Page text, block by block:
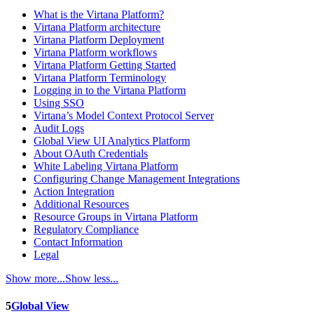
What is the Virtana Platform?
Virtana Platform architecture
Virtana Platform Deployment
Virtana Platform workflows
Virtana Platform Getting Started
Virtana Platform Terminology
Logging in to the Virtana Platform
Using SSO
Virtana’s Model Context Protocol Server
Audit Logs
Global View UI Analytics Platform
About OAuth Credentials
White Labeling Virtana Platform
Configuring Change Management Integrations
Action Integration
Additional Resources
Resource Groups in Virtana Platform
Regulatory Compliance
Contact Information
Legal
Show more...Show less...
5Global View